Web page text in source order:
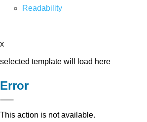
Readability
x
selected template will load here
Error
This action is not available.